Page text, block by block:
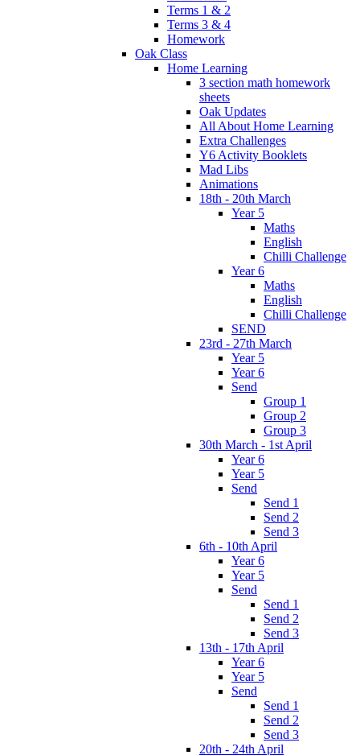
Terms 1 & 2
Terms 3 & 4
Homework
Oak Class
Home Learning
3 section math homework
sheets
Oak Updates
All About Home Learning
Extra Challenges
Y6 Activity Booklets
Mad Libs
Animations
18th - 20th March
Year 5
Maths
English
Chilli Challenge
Year 6
Maths
English
Chilli Challenge
SEND
23rd - 27th March
Year 5
Year 6
Send
Group 1
Group 2
Group 3
30th March - 1st April
Year 6
Year 5
Send
Send 1
Send 2
Send 3
6th - 10th April
Year 6
Year 5
Send
Send 1
Send 2
Send 3
13th - 17th April
Year 6
Year 5
Send
Send 1
Send 2
Send 3
20th - 24th April